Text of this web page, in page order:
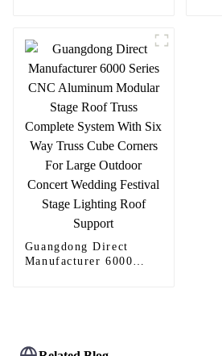
180 Degree Opening
2.8mm Hinge
Guangdong Direct
Manufacturer 6000
Large Outdoor Concert